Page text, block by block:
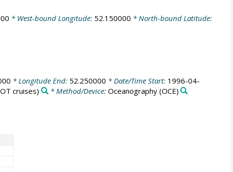
* West-bound Longitude: 52.150000 * North-bound Latitude:
* Longitude End: 52.250000 * Date/Time Start: 1996-04-
cruises) * Method/Device: Oceanography(OCE)